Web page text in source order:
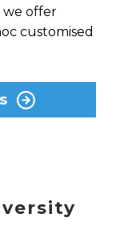
we offer
customised